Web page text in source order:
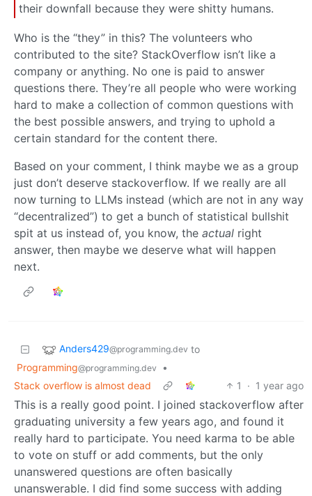
their downfall because they were shitty humans.
Who is the “they” in this? The volunteers who
contributed to the site? StackOverflow isn’t like a
company or anything. No one is paid to answer
questions there. They’re all people who were working
hard to make a collection of common questions with
the best possible answers, and trying to uphold a
certain standard for the content there.
Based on your comment, I think maybe we as a group
just don’t deserve stackoverflow. If we really are all
now turning to LLMs instead (which are not in any way
“decentralized”) to get a bunch of statistical bullshit
spit at us instead of, you know, the actual right
answer, then maybe we deserve what will happen
next.
Anders429@programming.dev to
Programming@programming.dev
•
Stack overflow is almost dead
1 · 1 year ago
This is a really good point. I joined stackoverflow after
graduating university a few years ago, and found it
really hard to participate. You need karma to be able
to vote on stuff or add comments, but the only
unanswered questions are often basically
unanswerable. I did find some success with adding